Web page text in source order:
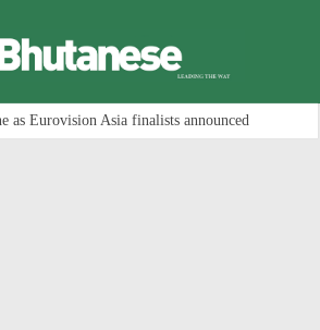
as Eurovision Asia finalists announced